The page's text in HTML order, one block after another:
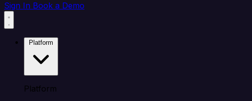
Sign In Book a Demo
Platform